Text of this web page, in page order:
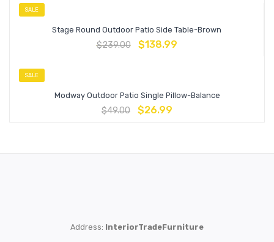
SALE
Stage Round Outdoor Patio Side Table-Brown
$239.00 $138.99
SALE
Modway Outdoor Patio Single Pillow-Balance
$49.00 $26.99
Address: InteriorTradeFurniture